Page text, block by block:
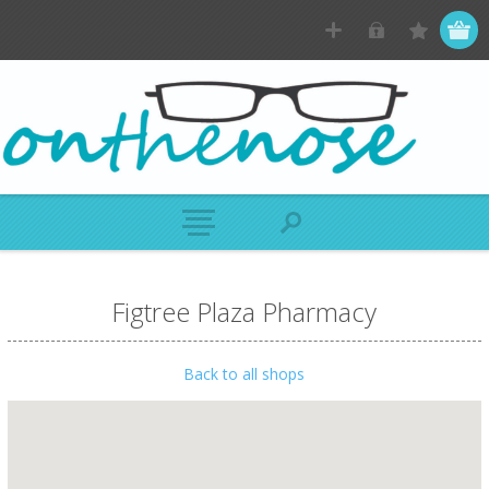
Figtree Plaza Pharmacy
Back to all shops